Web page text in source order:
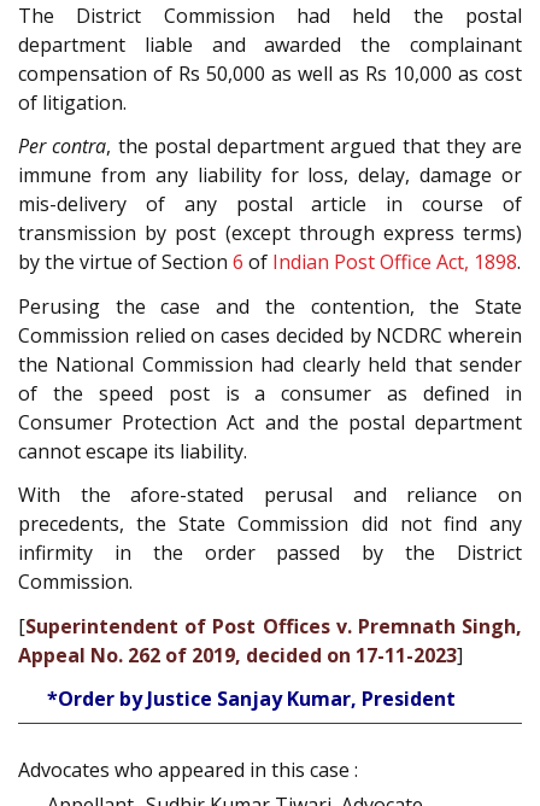
The District Commission had held the postal
department liable and awarded the complainant
compensation of Rs 50,000 as well as Rs 10,000 as cost
of litigation.
Per contra, the postal department argued that they are
immune from any liability for loss, delay, damage or
mis-delivery of any postal article in course of
transmission by post (except through express terms)
by the virtue of Section 6 of Indian Post Office Act, 1898.
Perusing the case and the contention, the State
Commission relied on cases decided by NCDRC wherein
the National Commission had clearly held that sender
of the speed post is a consumer as defined in
Consumer Protection Act and the postal department
cannot escape its liability.
With the afore-stated perusal and reliance on
precedents, the State Commission did not find any
infirmity in the order passed by the District
Commission.
[Superintendent of Post Offices v. Premnath Singh,
Appeal No. 262 of 2019, decided on 17-11-2023]
*Order by Justice Sanjay Kumar, President
Advocates who appeared in this case :